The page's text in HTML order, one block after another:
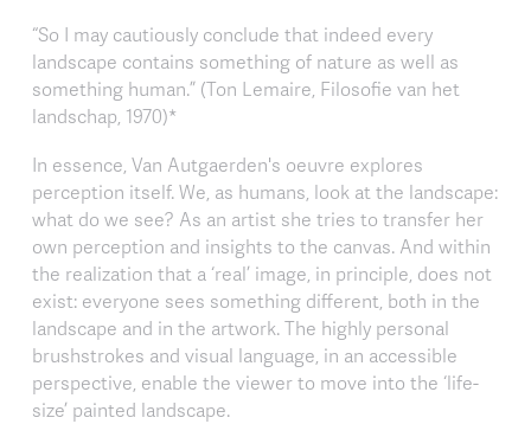
“So I may cautiously conclude that indeed every
landscape contains something of nature as well as
something human.” (Ton Lemaire, Filosofie van het
landschap, 1970)*
In essence, Van Autgaerden's oeuvre explores
perception itself. We, as humans, look at the landscape:
what do we see? As an artist she tries to transfer her
own perception and insights to the canvas. And within
the realization that a ‘real’ image, in principle, does not
exist: everyone sees something different, both in the
landscape and in the artwork. The highly personal
brushstrokes and visual language, in an accessible
perspective, enable the viewer to move into the ‘life-
size’ painted landscape.